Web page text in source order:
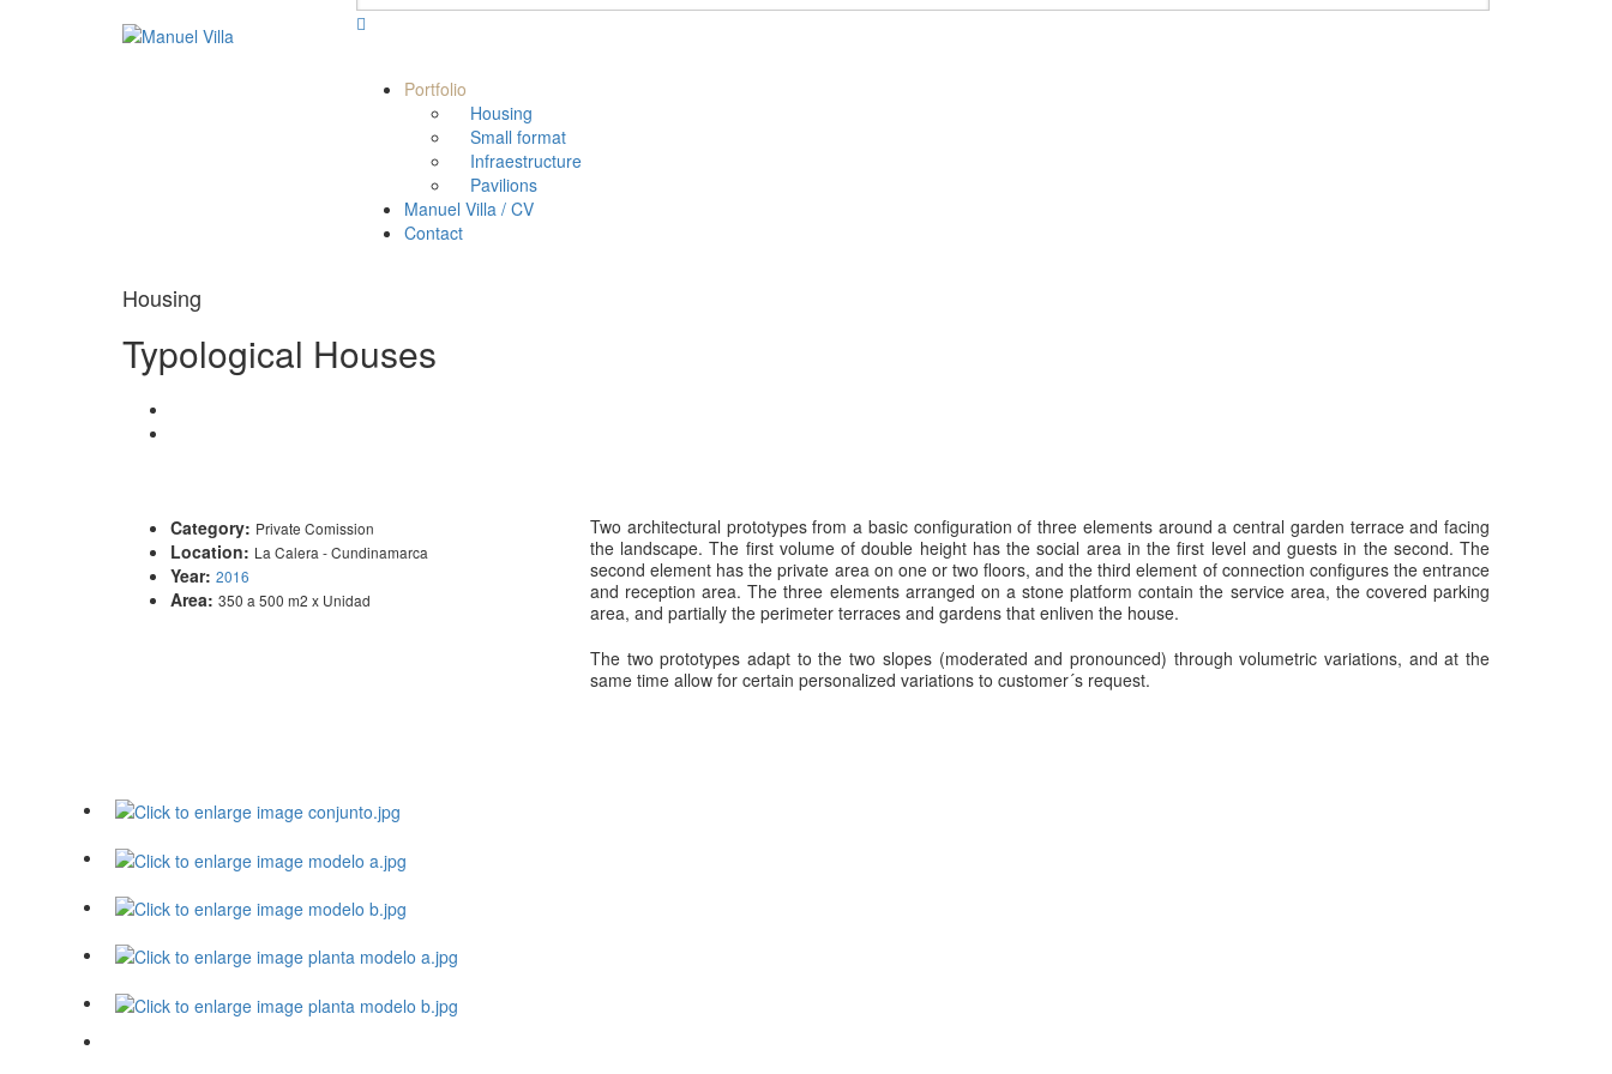
Portfolio
Housing
Small format
Infraestructure
Pavilions
Manuel Villa / CV
Contact
Housing
Typological Houses
Category: Private Comission
Location: La Calera - Cundinamarca
Year: 2016
Area: 350 a 500 m2 x Unidad
Two architectural prototypes from a basic configuration of three elements around a central garden terrace and facing
the landscape. The first volume of double height has the social area in the first level and guests in the second. The
second element has the private area on one or two floors, and the third element of connection configures the entrance
and reception area. The three elements arranged on a stone platform contain the service area, the covered parking
area, and partially the perimeter terraces and gardens that enliven the house.
The two prototypes adapt to the two slopes (moderated and pronounced) through volumetric variations, and at the
same time allow for certain personalized variations to customer´s request.